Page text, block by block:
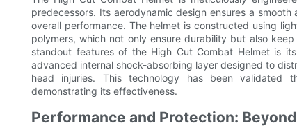
predecessors. Its aerodynamic design ensures a
overall performance. The helmet is constructed using
polymers, which not only ensure durability but also
standout features of the High Cut Combat Helmet is
advanced internal shock-absorbing layer designed to
head injuries. This technology has been validated
demonstrating its effectiveness.
Performance and Protection: